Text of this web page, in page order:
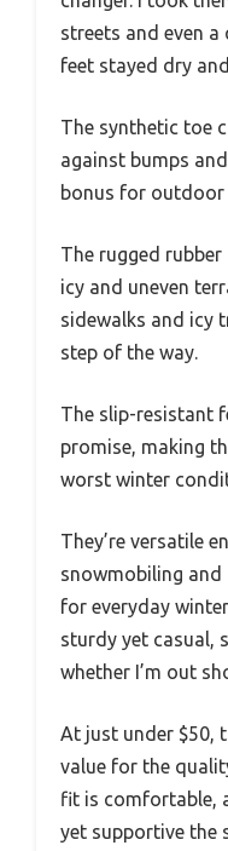
streets and even
feet stayed dry
The synthetic toe
against bumps
bonus for outdoor
The rugged
icy and uneven
sidewalks and icy
step of the way.
The slip-resistant
promise, making
worst winter
They’re versatile
snowmobiling and
for everyday
sturdy yet casual,
whether I’m out
At just under $50,
value for the
fit is comfortable,
yet supportive the